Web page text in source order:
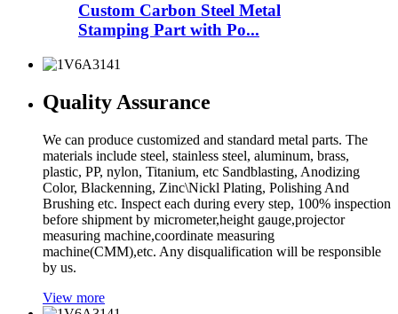
Custom Carbon Steel Metal
Stamping Part with Po...
Quality Assurance
We can produce customized and standard metal parts. The
materials include steel, stainless steel, aluminum, brass,
plastic, PP, nylon, Titanium, etc Sandblasting, Anodizing
Color, Blackenning, Zinc\Nickl Plating, Polishing And
Brushing etc. Inspect each during every step, 100% inspection
before shipment by micrometer,height gauge,projector
measuring machine,coordinate measuring
machine(CMM),etc. Any disqualification will be responsible
by us.
View more